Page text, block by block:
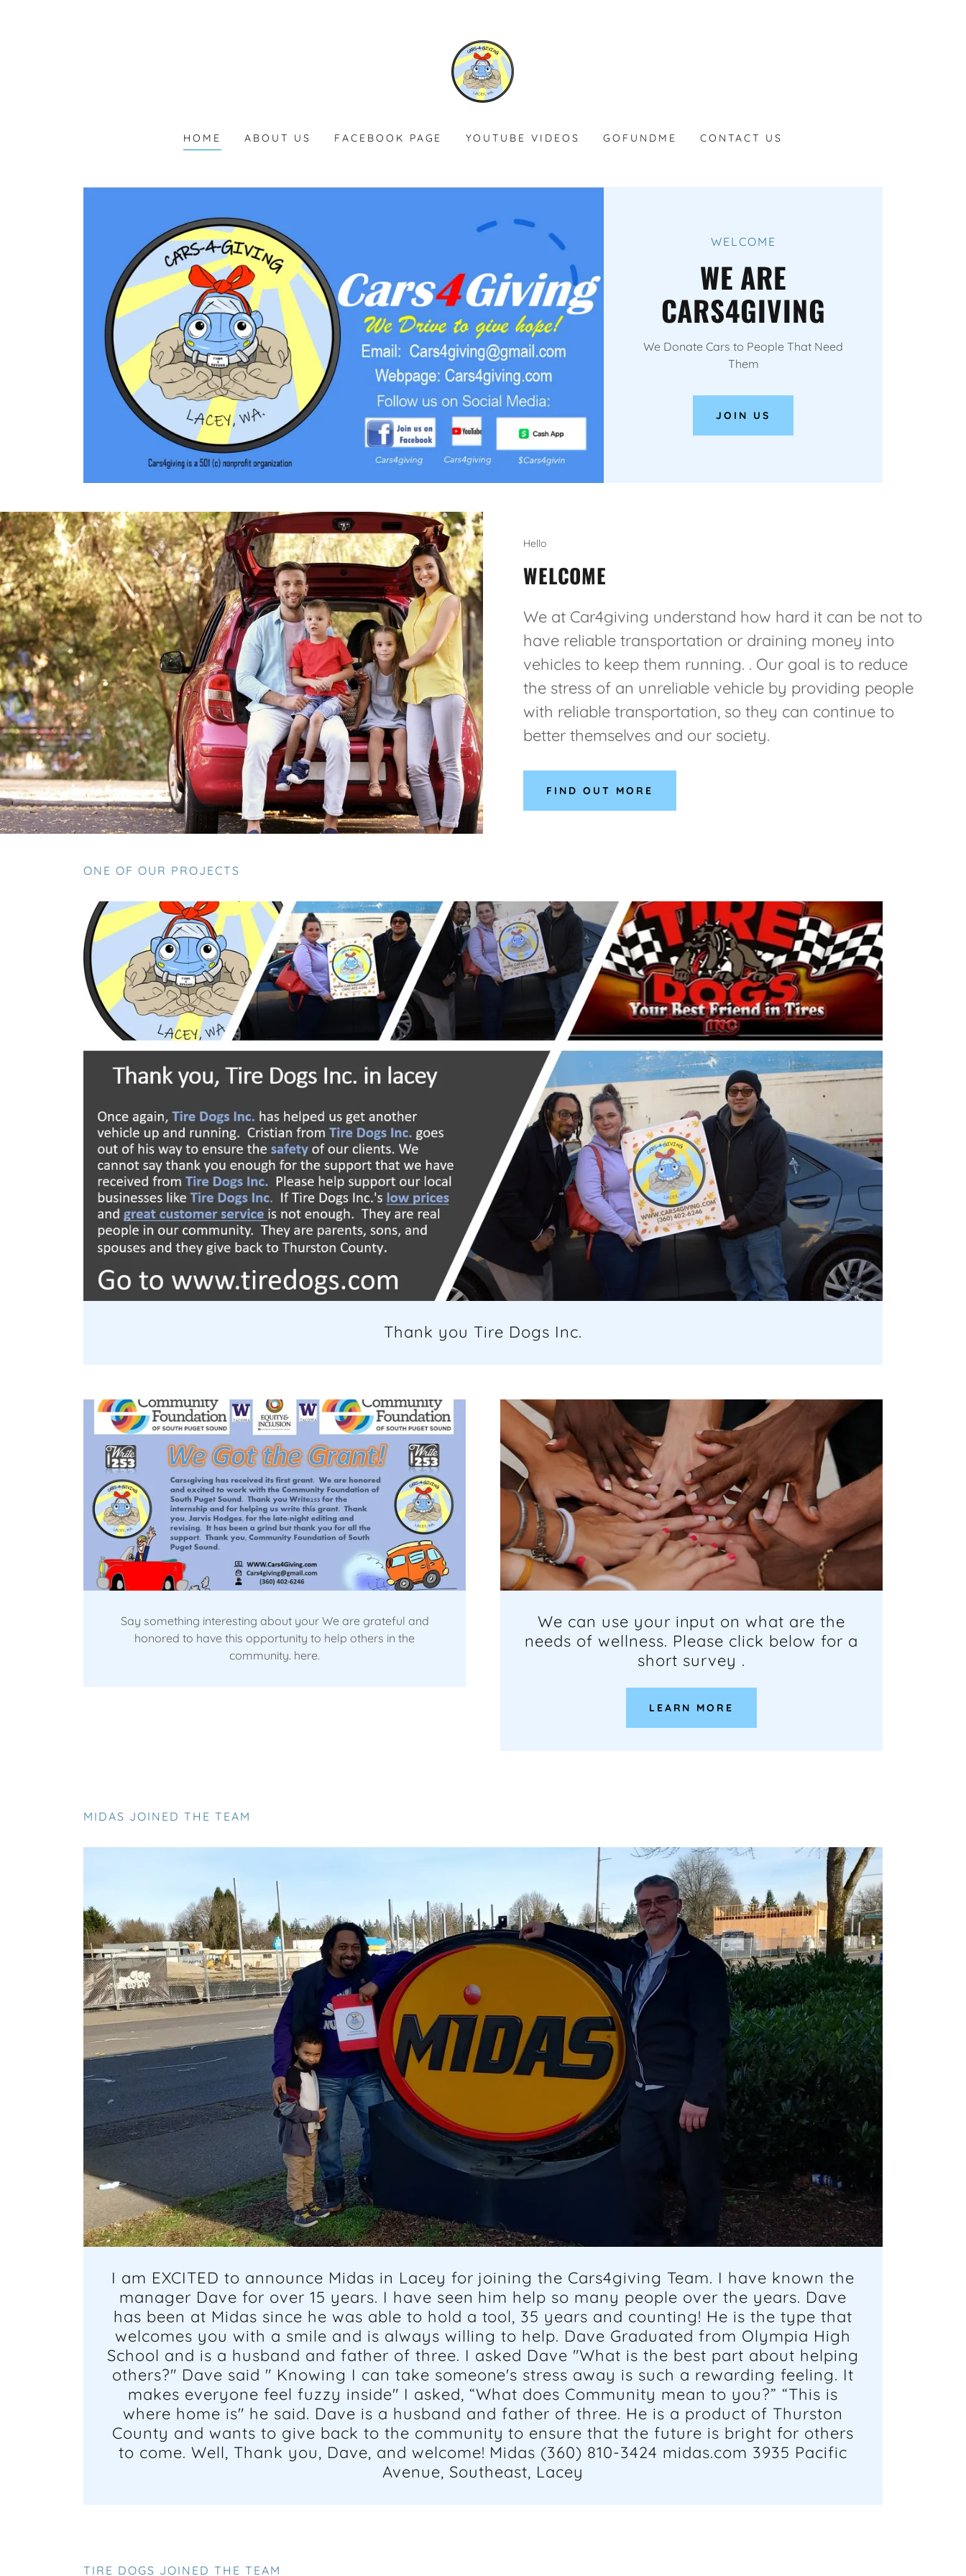
HOME ABOUT US FACEBOOK PAGE YOUTUBE VIDEOS GOFUNDME CONTACT US
WELCOME
WE ARE
CARS4GIVING
We Donate Cars to People That Need
Them
JOIN US
Hello
WELCOME
We at Car4giving understand how hard it can be not to
have reliable transportation or draining money into
vehicles to keep them running. . Our goal is to reduce
the stress of an unreliable vehicle by providing people
with reliable transportation, so they can continue to
better themselves and our society.
FIND OUT MORE
ONE OF OUR PROJECTS
Thank you Tire Dogs Inc.
Say something interesting about your We are grateful and
honored to have this opportunity to help others in the
community. here.
We can use your input on what are the
needs of wellness. Please click below for a
short survey .
LEARN MORE
MIDAS JOINED THE TEAM
I am EXCITED to announce Midas in Lacey for joining the Cars4giving Team. I have known the
manager Dave for over 15 years. I have seen him help so many people over the years. Dave
has been at Midas since he was able to hold a tool, 35 years and counting! He is the type that
welcomes you with a smile and is always willing to help. Dave Graduated from Olympia High
School and is a husband and father of three. I asked Dave "What is the best part about helping
others?" Dave said " Knowing I can take someone's stress away is such a rewarding feeling. It
makes everyone feel fuzzy inside" I asked, “What does Community mean to you?” “This is
where home is" he said. Dave is a husband and father of three. He is a product of Thurston
County and wants to give back to the community to ensure that the future is bright for others
to come. Well, Thank you, Dave, and welcome! Midas (360) 810-3424 midas.com 3935 Pacific
Avenue, Southeast, Lacey
TIRE DOGS JOINED THE TEAM